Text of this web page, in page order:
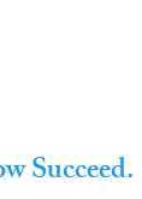
Succeed.